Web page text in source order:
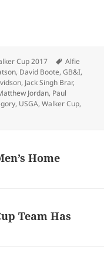
Cup 2017 Tags
Alfie
, David Boote,GB&I,
, Jack Singh Brar,
Jordan, Paul
, USGA,Walker Cup,
Home
Team Has